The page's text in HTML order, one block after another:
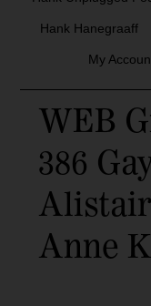
Hank Hanegraaff
My
WEB
386
Anne